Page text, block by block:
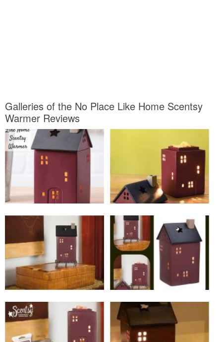
Galleries of the No Place Like Home Scentsy
Warmer Reviews